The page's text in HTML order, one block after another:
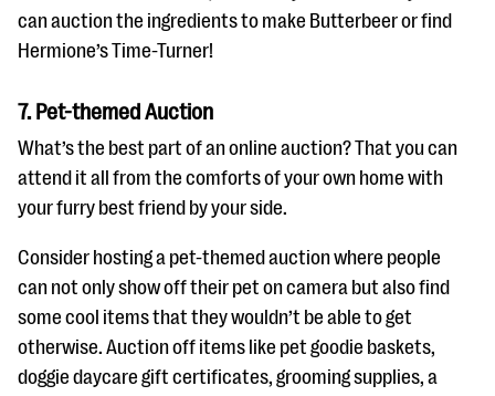
can auction the ingredients to make Butterbeer or find
Hermione’s Time-Turner!
7. Pet-themed Auction
What’s the best part of an online auction? That you can
attend it all from the comforts of your own home with
your furry best friend by your side.
Consider hosting a pet-themed auction where people
can not only show off their pet on camera but also find
some cool items that they wouldn’t be able to get
otherwise. Auction off items like pet goodie baskets,
doggie daycare gift certificates, grooming supplies, a